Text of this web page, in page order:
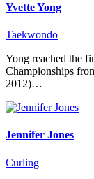
Yvette Yong
Taekwondo
Yong reached the
Championships
2012)…
Jennifer Jones
Curling